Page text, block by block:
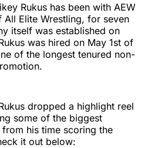
Rukus has been with AEW
Elite Wrestling, for seven
itself was established on
was hired on May 1st of
of the longest tenured non-
dropped a highlight reel
some of the biggest
his time scoring the
it out below: